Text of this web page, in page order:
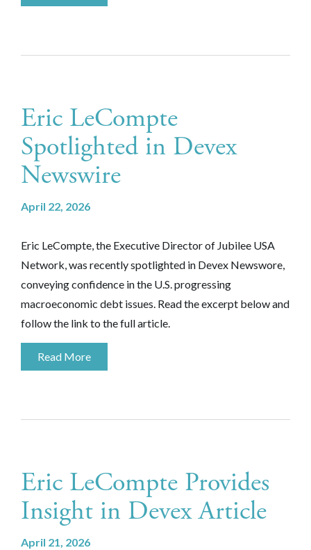
Eric LeCompte
Spotlighted in Devex
Newswire
April 22, 2026
Eric LeCompte, the Executive Director of Jubilee USA
Network, was recently spotlighted in Devex Newswore,
conveying confidence in the U.S. progressing
macroeconomic debt issues. Read the excerpt below and
follow the link to the full article.
Read More
Eric LeCompte Provides
Insight in Devex Article
April 21, 2026